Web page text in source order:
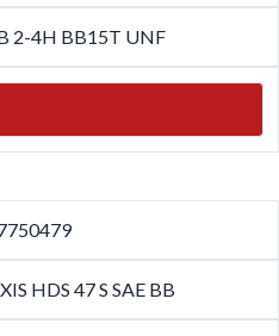
2-4H BB15T UNF
HDS 47 S SAE BB